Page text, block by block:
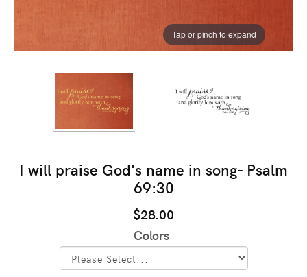
Tap or pinch to expand
I will praise God's name in song- Psalm
69:30
$28.00
Colors